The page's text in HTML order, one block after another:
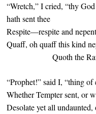
“Wretch,” I cried, “thy
hath sent thee
Respite—respite and
Quaff, oh quaff this kind
Quoth the Raven,
“Prophet!” said I, “thing
Whether Tempter sent, or
Desolate yet all